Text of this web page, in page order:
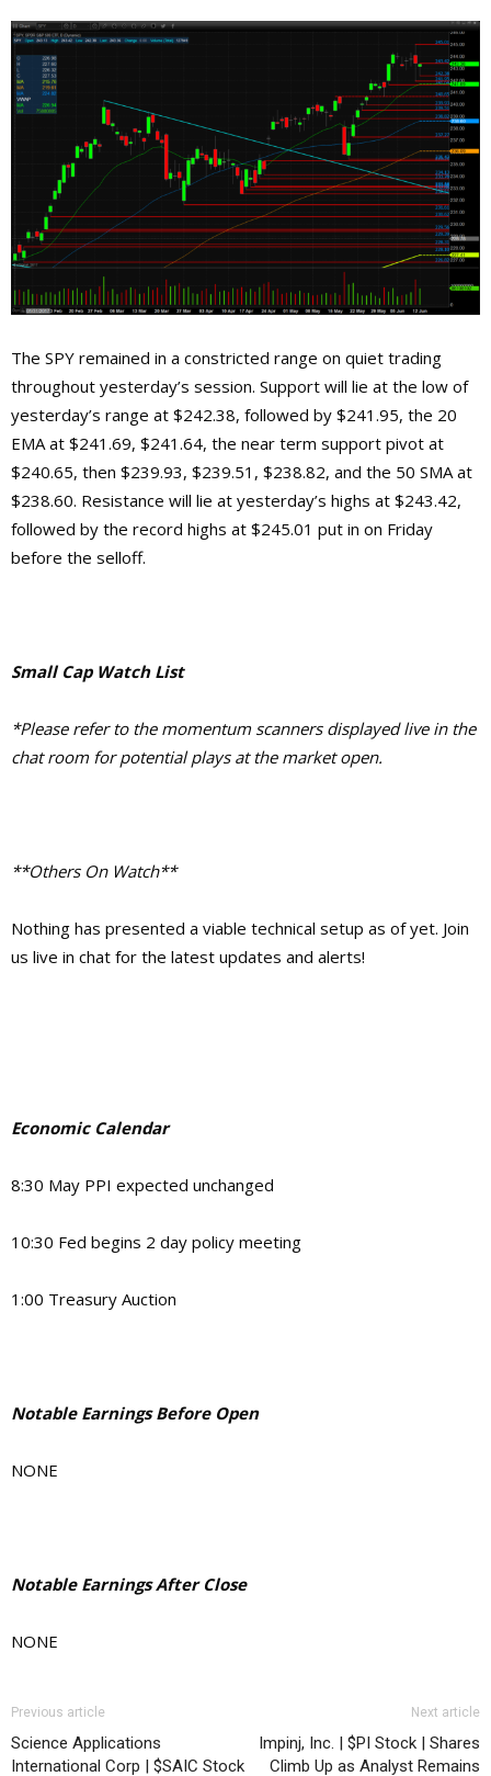
The SPY remained in a constricted range on quiet trading
throughout yesterday’s session. Support will lie at the low of
yesterday’s range at $242.38, followed by $241.95, the 20
EMA at $241.69, $241.64, the near term support pivot at
$240.65, then $239.93, $239.51, $238.82, and the 50 SMA at
$238.60. Resistance will lie at yesterday’s highs at $243.42,
followed by the record highs at $245.01 put in on Friday
before the selloff.
Small Cap Watch List
*Please refer to the momentum scanners displayed live in the
chat room for potential plays at the market open.
**Others On Watch**
Nothing has presented a viable technical setup as of yet. Join
us live in chat for the latest updates and alerts!
Economic Calendar
8:30 May PPI expected unchanged
10:30 Fed begins 2 day policy meeting
1:00 Treasury Auction
Notable Earnings Before Open
NONE
Notable Earnings After Close
NONE
Previous article
Science Applications
International Corp | $SAIC Stock
Next article
Impinj, Inc. | $PI Stock | Shares
Climb Up as Analyst Remains